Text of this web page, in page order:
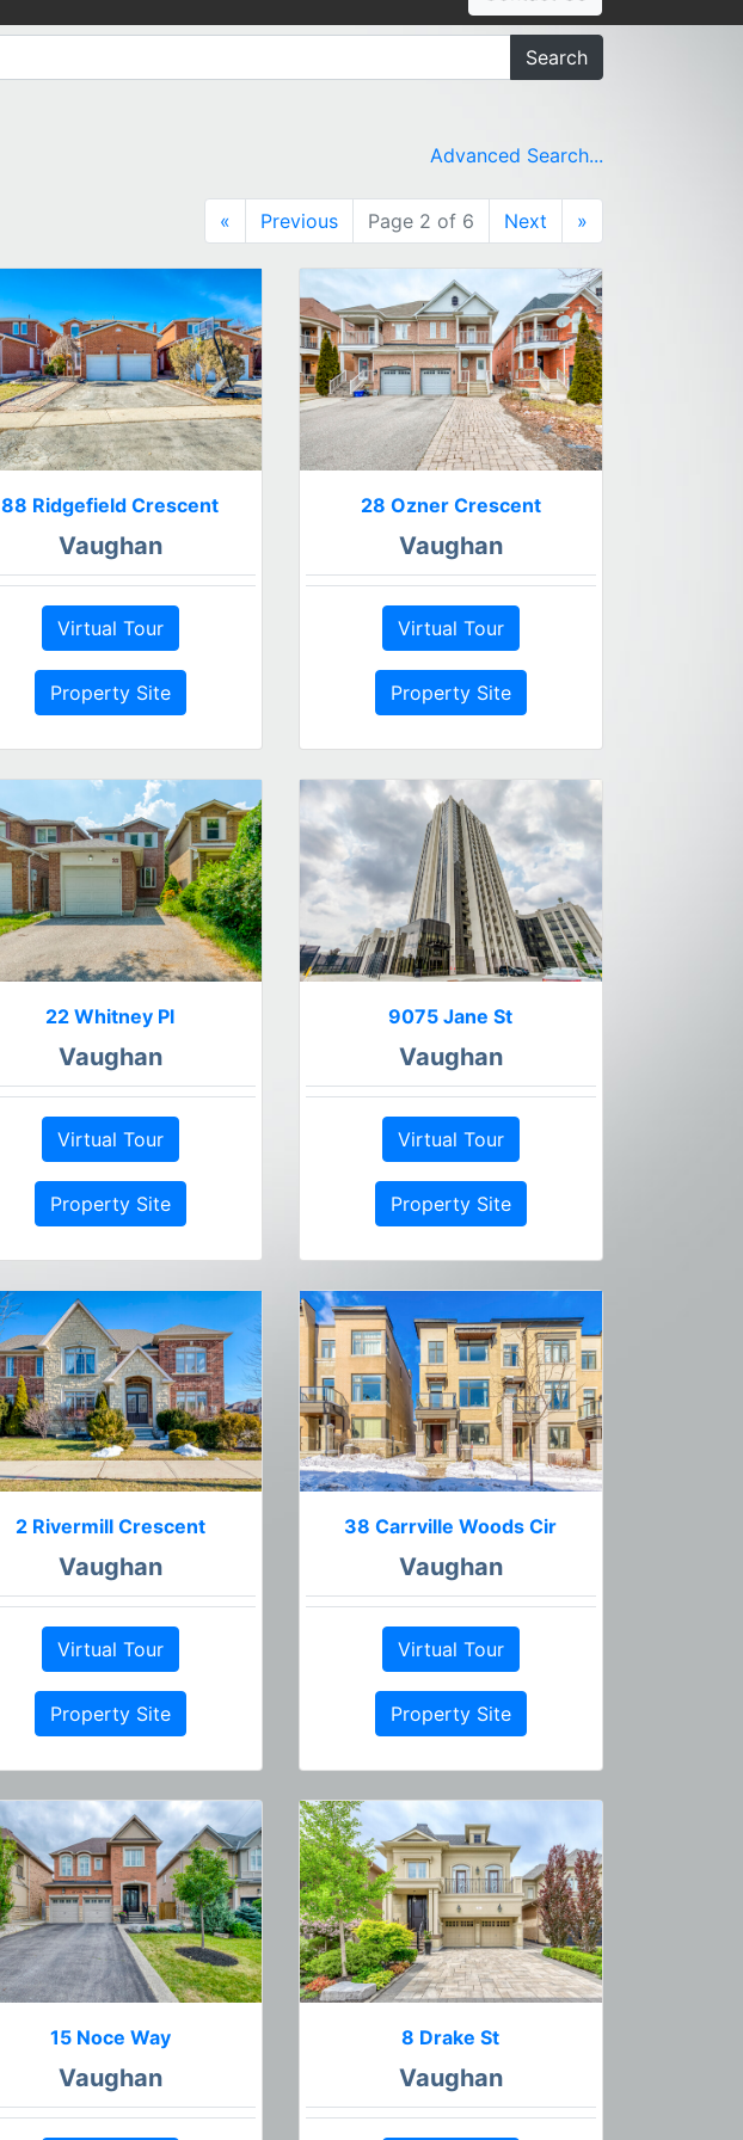
Search
Advanced Search...
« Previous Page 2 of 6 Next »
88 Ridgefield Crescent
Vaughan
Virtual Tour
Property Site
28 Ozner Crescent
Vaughan
Virtual Tour
Property Site
22 Whitney Pl
Vaughan
Virtual Tour
Property Site
9075 Jane St
Vaughan
Virtual Tour
Property Site
2 Rivermill Crescent
Vaughan
Virtual Tour
Property Site
38 Carrville Woods Cir
Vaughan
Virtual Tour
Property Site
15 Noce Way
Vaughan
8 Drake St
Vaughan